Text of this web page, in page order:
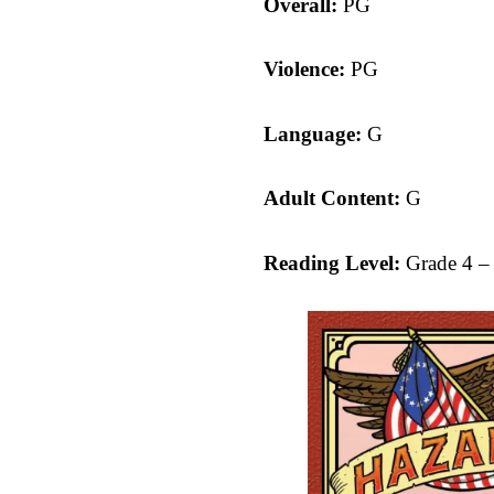
Overall: PG
Violence: PG
Language: G
Adult Content: G
Reading Level: Grade 4